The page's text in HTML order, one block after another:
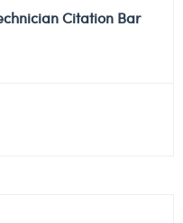
Citation Bar